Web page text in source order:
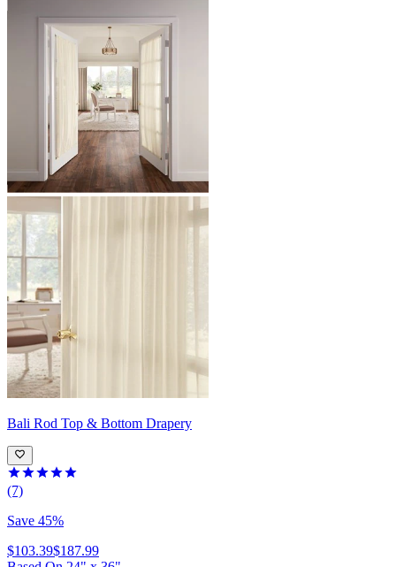
Bali Rod Top & Bottom Drapery
(7)
Save 45%
$103.39$187.99